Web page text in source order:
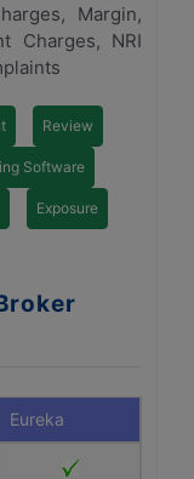
Margin,
Charges, NRI
Review
Software
Exposure
Eureka